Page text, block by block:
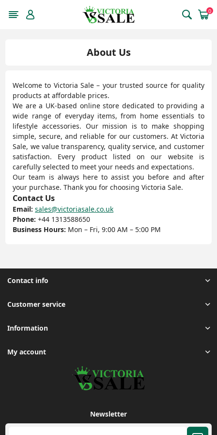
0
About Us
Welcome to Victoria Sale – your trusted source for quality
products at affordable prices.
We are a UK-based online store dedicated to providing a
wide range of everyday items, from home essentials to
lifestyle accessories. Our mission is to make shopping
simple, secure, and reliable for our customers. At Victoria
Sale, we value transparency, quality service, and customer
satisfaction. Every product listed on our website is
carefully selected to meet your needs and expectations.
Our team is always here to assist you before and after
your purchase. Thank you for choosing Victoria Sale.
Contact Us
Email: sales@victoriasale.co.uk
Phone: +44 1313588650
Business Hours: Mon – Fri, 9:00 AM – 5:00 PM
Contact info
Customer service
Information
My account
Newsletter